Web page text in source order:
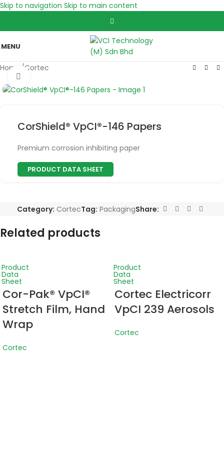
Skip to navigation Skip to main content
MENU
Home /Cortec
CorShield® VpCI®-146 Papers
Premium corrosion inhibiting paper
PRODUCT DATA SHEET
Category: CortecTag: PackagingShare:
Related products
Product
Data
Sheet
Cor-Pak® VpCI®
Stretch Film, Hand
Wrap
Cortec
Product
Data
Sheet
Cortec Electricorr
VpCI 239 Aerosols
Cortec